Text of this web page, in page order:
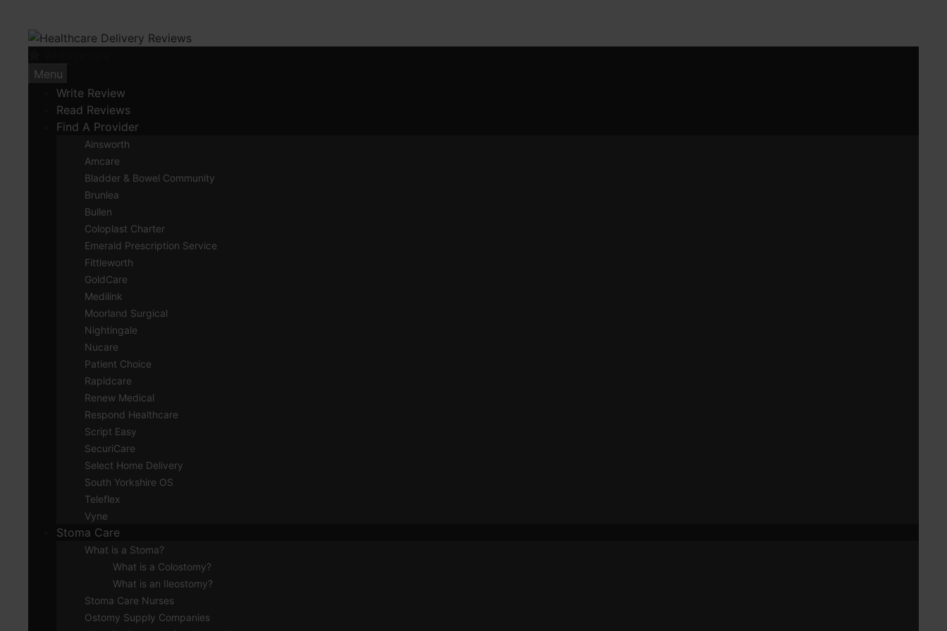
content
Menu
Write Review
Read Reviews
Find A Provider
Ainsworth
Amcare
Bladder & Bowel Community
Brunlea
Bullen
Coloplast Charter
Emerald Prescription Service
Fittleworth
GoldCare
Medilink
Moorland Surgical
Nightingale
Nucare
Patient Choice
Rapidcare
Renew Medical
Respond Healthcare
Script Easy
SecuriCare
Select Home Delivery
South Yorkshire OS
Teleflex
Vyne
Stoma Care
What is a Stoma?
What is a Colostomy?
What is an Ileostomy?
Stoma Care Nurses
Ostomy Supply Companies